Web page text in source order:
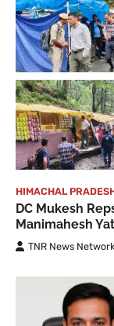
HIMACHAL
DC Mukesh
Manimahesh
TNR News